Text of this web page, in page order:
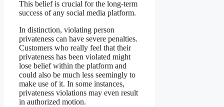
This belief is crucial for the long-term
success of any social media platform.
In distinction, violating person
privateness can have severe penalties.
Customers who really feel that their
privateness has been violated might
lose belief within the platform and
could also be much less seemingly to
make use of it. In some instances,
privateness violations may even result
in authorized motion.